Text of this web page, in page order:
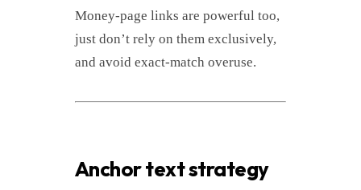
Money-page links are powerful too,
just don’t rely on them exclusively,
and avoid exact-match overuse.
Anchor text strategy